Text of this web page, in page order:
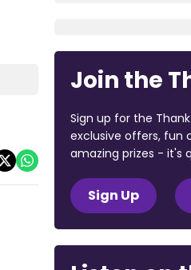
Join the
Sign up for the
exclusive offers, fun
amazing prizes - it's
Sign Up